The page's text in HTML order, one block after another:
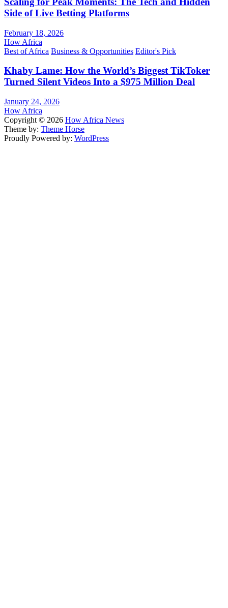
Side of Live Betting Platforms
February 18, 2026
How Africa
Best of Africa Business & Opportunities Editor's Pick
Khaby Lame: How the World’s Biggest TikToker
Turned Silent Videos Into a $975 Million Deal
January 24, 2026
How Africa
Copyright © 2026 How Africa News
Theme by: Theme Horse
Proudly Powered by: WordPress